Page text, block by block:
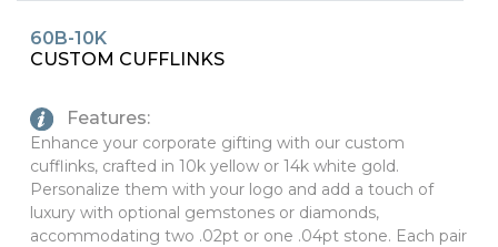
60B-10K
CUSTOM CUFFLINKS
Features:
Enhance your corporate gifting with our custom
cufflinks, crafted in 10k yellow or 14k white gold.
Personalize them with your logo and add a touch of
luxury with optional gemstones or diamonds,
accommodating two .02pt or one .04pt stone. Each pair